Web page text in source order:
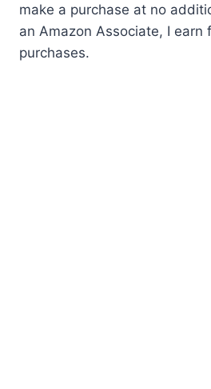
make a purchase at no
an Amazon Associate, I earn
purchases.